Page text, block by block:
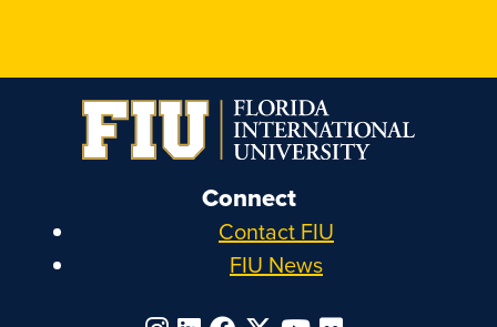
Connect
Contact FIU
FIU News